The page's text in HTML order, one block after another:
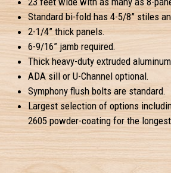
Standard bi-fold has 4-5/8” stiles
2-1/4” thick panels.
6-9/16” jamb required.
Thick heavy-duty extruded
ADA sill or U-Channel optional.
Symphony flush bolts are
Largest selection of options
2605 powder-coating for the